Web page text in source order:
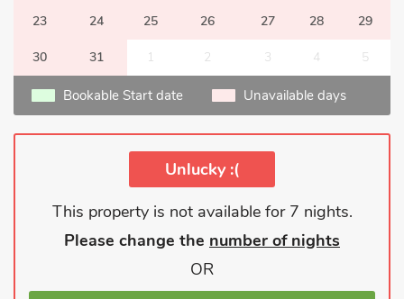
23 24 25 26 27 28 29
30 31 1 2 3 4 5
Bookable Start date Unavailable days
Unlucky :(
This property is not available for 7 nights.
Please change the number of nights
OR